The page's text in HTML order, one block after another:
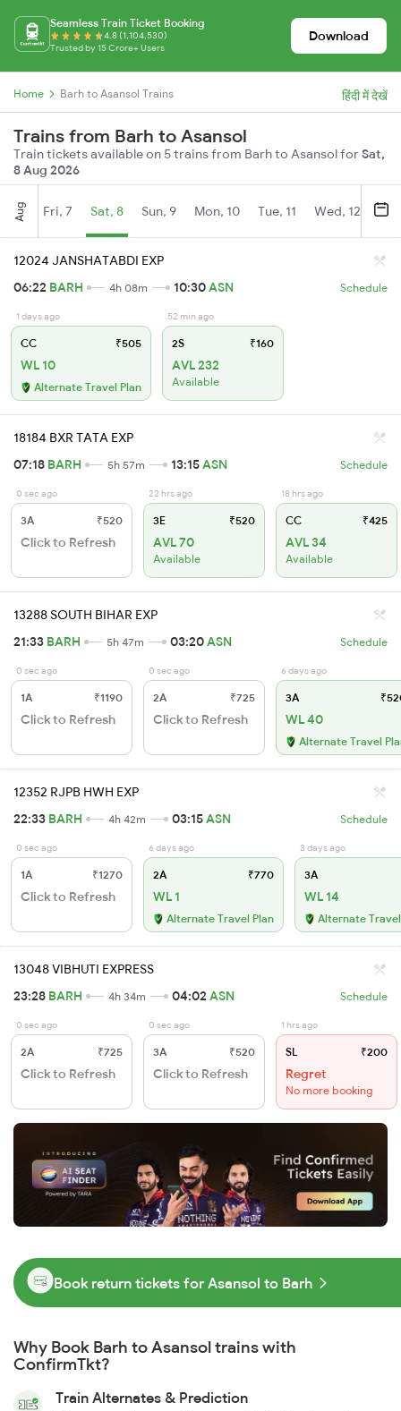
Seamless Train Ticket Booking
4.8 (1,104,530)
Trusted by 15 Crore+ Users
Download
Home Barh to Asansol Trains हिंदी में देखें
Trains from Barh to Asansol
Train tickets available on 5 trains from Barh to Asansol forSat,
8 Aug 2026
Aug Fri, 7 Sat, 8 Sun, 9 Mon, 10 Tue, 11 Wed, 12
12024 JANSHATABDI EXP
06:22 BARH 4h 08m 10:30ASN Schedule
1 days ago
CC ₹505
WL 10
Alternate Travel Plan
52 min ago
2S ₹160
AVL 232
Available
18184 BXR TATA EXP
07:18 BARH 5h 57m 13:15ASN Schedule
0 sec ago
3A ₹520
Click to Refresh
22 hrs ago
3E ₹520
AVL 70
Available
18 hrs ago
CC ₹425
AVL 34
Available
13288 SOUTH BIHAR EXP
21:33 BARH 5h 47m 03:20ASN Schedule
0 sec ago
1A ₹1190
Click to Refresh
0 sec ago
2A ₹725
Click to Refresh
6 days ago
3A
WL 40
Alternate Travel
12352 RJPB HWH EXP
22:33 BARH 4h 42m 03:15ASN Schedule
0 sec ago
1A ₹1270
Click to Refresh
6 days ago
2A ₹770
WL 1
Alternate Travel Plan
3 days ago
3A
WL 14
Alternate
13048 VIBHUTI EXPRESS
23:28 BARH 4h 34m 04:02 ASN Schedule
0 sec ago
2A ₹725
Click to Refresh
0 sec ago
3A ₹520
Click to Refresh
1 hrs ago
SL ₹200
Regret
No more booking
Book return tickets for Asansol to Barh
Why Book Barh to Asansol trains with
ConfirmTkt?
Train Alternates & Prediction